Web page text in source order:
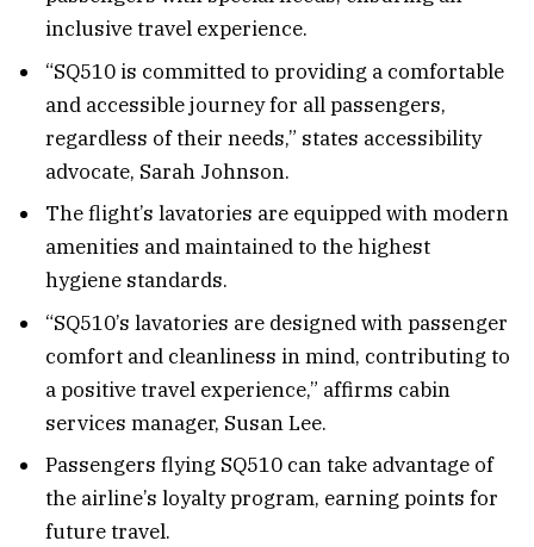
inclusive travel experience.
“SQ510 is committed to providing a comfortable
and accessible journey for all passengers,
regardless of their needs,” states accessibility
advocate, Sarah Johnson.
The flight’s lavatories are equipped with modern
amenities and maintained to the highest
hygiene standards.
“SQ510’s lavatories are designed with passenger
comfort and cleanliness in mind, contributing to
a positive travel experience,” affirms cabin
services manager, Susan Lee.
Passengers flying SQ510 can take advantage of
the airline’s loyalty program, earning points for
future travel.